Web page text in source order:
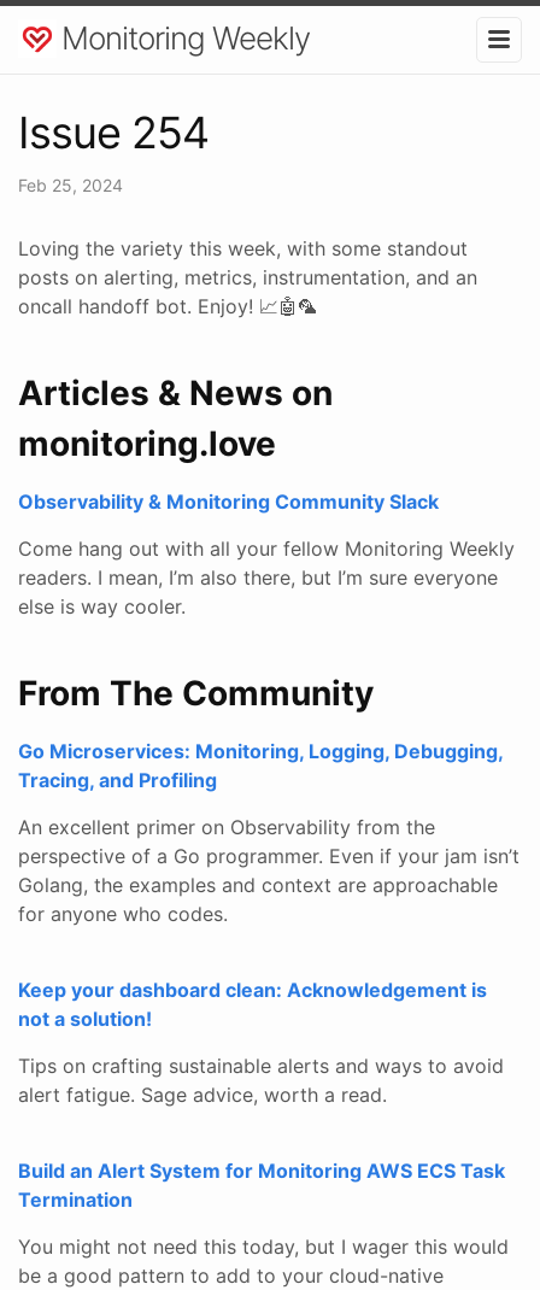
Monitoring Weekly
Issue 254
Feb 25, 2024
Loving the variety this week, with some standout
posts on alerting, metrics, instrumentation, and an
oncall handoff bot. Enjoy! 📈🤖🦜
Articles & News on
monitoring.love
Observability & Monitoring Community Slack
Come hang out with all your fellow Monitoring Weekly
readers. I mean, I’m also there, but I’m sure everyone
else is way cooler.
From The Community
Go Microservices: Monitoring, Logging, Debugging,
Tracing, and Profiling
An excellent primer on Observability from the
perspective of a Go programmer. Even if your jam isn’t
Golang, the examples and context are approachable
for anyone who codes.
Keep your dashboard clean: Acknowledgement is
not a solution!
Tips on crafting sustainable alerts and ways to avoid
alert fatigue. Sage advice, worth a read.
Build an Alert System for Monitoring AWS ECS Task
Termination
You might not need this today, but I wager this would
be a good pattern to add to your cloud-native